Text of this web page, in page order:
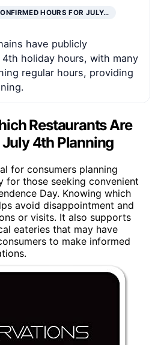
HOURS FOR JULY…
have publicly
holiday hours, with many
regular hours, providing
Restaurants Are
4th Planning
for consumers planning
for those seeking convenient
Day. Knowing which
avoid disappointment and
or visits. It also supports
eateries that may have
to make informed